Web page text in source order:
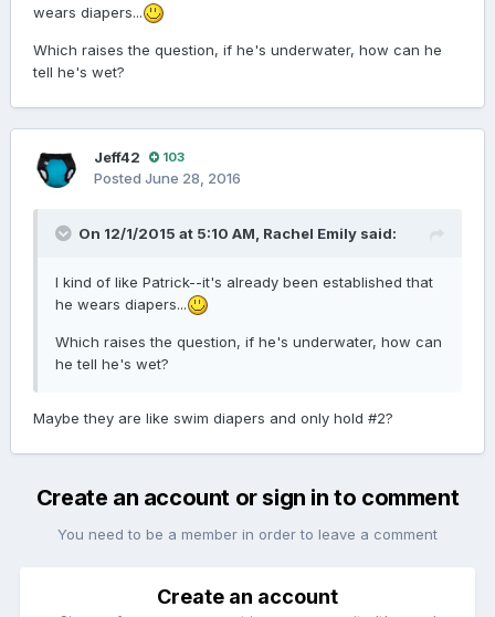
wears diapers...
Which raises the question, if he's underwater, how can he
tell he's wet?
Jeff42 103
Posted June 28, 2016
On 12/1/2015 at 5:10 AM, Rachel Emily said:
I kind of like Patrick--it's already been established that
he wears diapers...
Which raises the question, if he's underwater, how can
he tell he's wet?
Maybe they are like swim diapers and only hold #2?
Create an account or sign in to comment
You need to be a member in order to leave a comment
Create an account